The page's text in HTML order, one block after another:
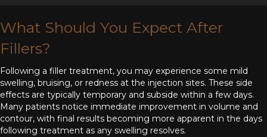
What Should You Expect After
Fillers?
Following a filler treatment, you may experience some mild
swelling, bruising, or redness at the injection sites. These side
effects are typically temporary and subside within a few days.
Many patients notice immediate improvement in volume and
contour, with final results becoming more apparent in the days
following treatment as any swelling resolves.